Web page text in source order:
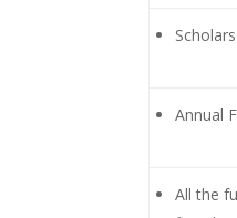
Annual
All the